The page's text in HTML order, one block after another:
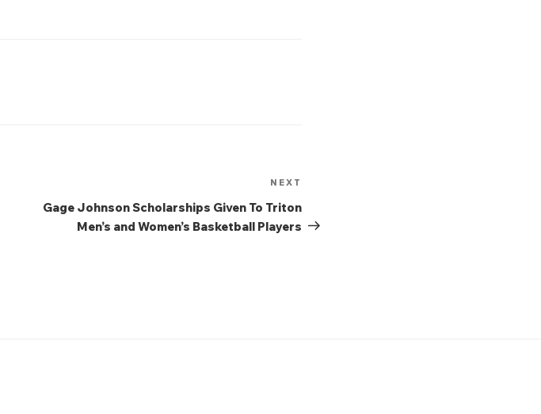
Post
NEXT
Gage Johnson Scholarships Given To Triton
Men’s and Women’s Basketball Players